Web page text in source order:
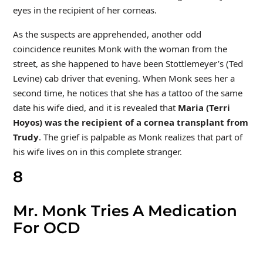
eyes in the recipient of her corneas.
As the suspects are apprehended, another odd
coincidence reunites Monk with the woman from the
street, as she happened to have been Stottlemeyer’s (Ted
Levine) cab driver that evening. When Monk sees her a
second time, he notices that she has a tattoo of the same
date his wife died, and it is revealed that Maria (Terri
Hoyos) was the recipient of a cornea transplant from
Trudy. The grief is palpable as Monk realizes that part of
his wife lives on in this complete stranger.
8
Mr. Monk Tries A Medication
For OCD